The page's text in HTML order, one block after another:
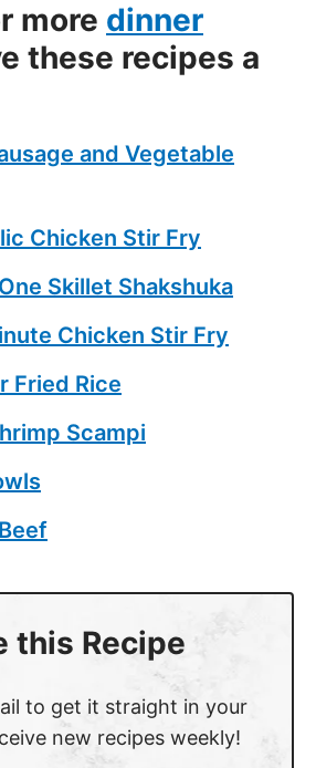
more dinner
these recipes a
and Vegetable
Chicken Stir Fry
Skillet Shakshuka
Chicken Stir Fry
Fried Rice
Scampi
this Recipe
to get it straight in your
new recipes weekly!